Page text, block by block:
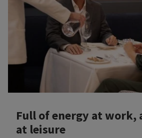
Full of energy at work,
at leisure